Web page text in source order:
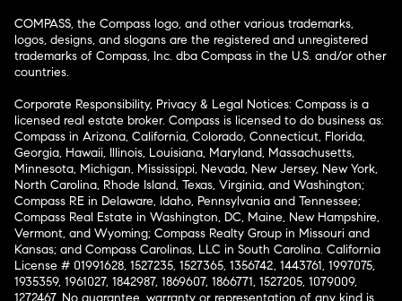
COMPASS, the Compass logo, and other various trademarks,
logos, designs, and slogans are the registered and unregistered
trademarks of Compass, Inc. dba Compass in the U.S. and/or other
countries.
Corporate Responsibility, Privacy & Legal Notices: Compass is a
licensed real estate broker. Compass is licensed to do business as:
Compass in Arizona, California, Colorado, Connecticut, Florida,
Georgia, Hawaii, Illinois, Louisiana, Maryland, Massachusetts,
Minnesota, Michigan, Mississippi, Nevada, New Jersey, New York,
North Carolina, Rhode Island, Texas, Virginia, and Washington;
Compass RE in Delaware, Idaho, Pennsylvania and Tennessee;
Compass Real Estate in Washington, DC, Maine, New Hampshire,
Vermont, and Wyoming; Compass Realty Group in Missouri and
Kansas; and Compass Carolinas, LLC in South Carolina. California
License # 01991628, 1527235, 1527365, 1356742, 1443761, 1997075,
1935359, 1961027, 1842987, 1869607, 1866771, 1527205, 1079009,
1272467. No guarantee, warranty or representation of any kind is